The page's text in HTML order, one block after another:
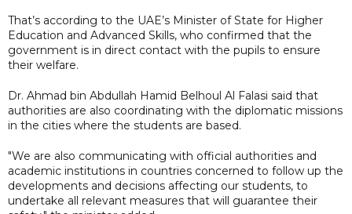
That’s according to the UAE’s Minister of State for Higher
Education and Advanced Skills, who confirmed that the
government is in direct contact with the pupils to ensure
their welfare.
Dr. Ahmad bin Abdullah Hamid Belhoul Al Falasi said that
authorities are also coordinating with the diplomatic missions
in the cities where the students are based.
"We are also communicating with official authorities and
academic institutions in countries concerned to follow up the
developments and decisions affecting our students, to
undertake all relevant measures that will guarantee their